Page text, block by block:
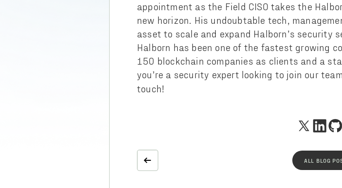
appointment as the Field CISO takes the
new horizon. His undoubtable tech,
asset to scale and expand Halborn’s security
Halborn has been one of the fastest growing
150 blockchain companies as clients and a
you’re a security expert looking to join our
touch!
ALL BLOG